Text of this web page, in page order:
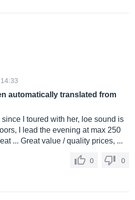
automatically translated from
I toured with her, loe sound is
I lead the evening at max 250
... Great value / quality prices, ...
0 0